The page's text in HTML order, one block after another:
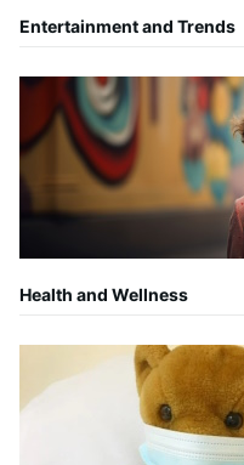
Entertainment and Trends
Health and Wellness